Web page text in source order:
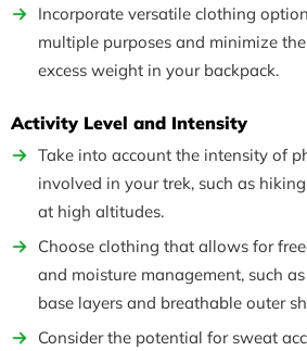
Incorporate versatile clothing
multiple purposes and minimize
excess weight in your backpack.
Activity Level and Intensity
Take into account the intensity of
involved in your trek, such as
at high altitudes.
Choose clothing that allows for
and moisture management, such
base layers and breathable outer
Consider the potential for sweat